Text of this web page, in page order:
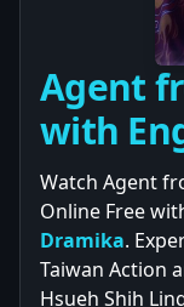
Agent
with
Watch Agent
Online Free
Dramika.
Taiwan Action
Hsueh Shih